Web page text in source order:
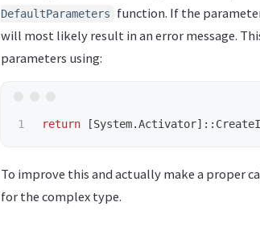
DefaultParameters
function. If the
will most likely result in an error message.
parameters using:
return [System.Activator]::
To improve this and actually make a proper
for the complex type.